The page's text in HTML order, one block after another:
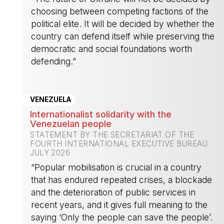
choosing between competing factions of the
political elite. It will be decided by whether the
country can defend itself while preserving the
democratic and social foundations worth
defending.”
VENEZUELA
Internationalist solidarity with the
Venezuelan people
STATEMENT BY THE SECRETARIAT OF THE
FOURTH INTERNATIONAL EXECUTIVE BUREAU
JULY 2026
“Popular mobilisation is crucial in a country
that has endured repeated crises, a blockade
and the deterioration of public services in
recent years, and it gives full meaning to the
saying ‘Only the people can save the people’.